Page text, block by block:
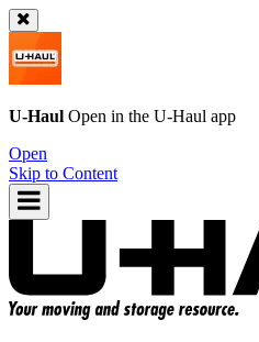
U-Haul Open in the U-Haul app
Open
Skip to Content